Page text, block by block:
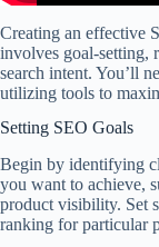
Creating an effective
involves goal-setting,
search intent. You’ll
utilizing tools to
Setting SEO Goals
Begin by identifying
you want to achieve,
product visibility. Set
ranking for particular